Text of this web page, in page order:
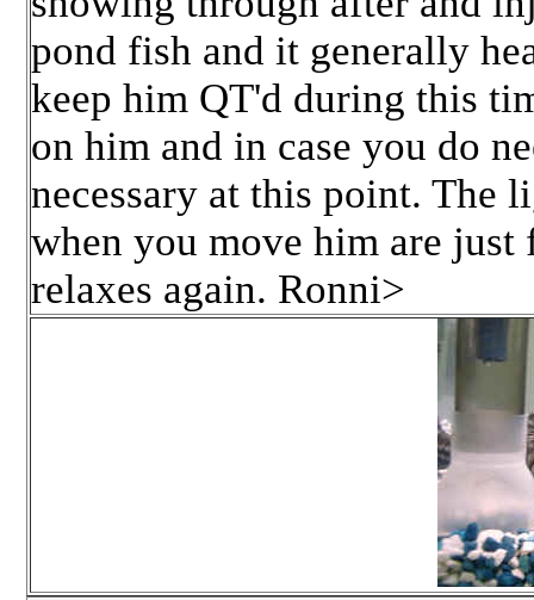
pond fish and it generally
keep him QT'd during this
on him and in case you do
necessary at this point. The
when you move him are just
relaxes again. Ronni>